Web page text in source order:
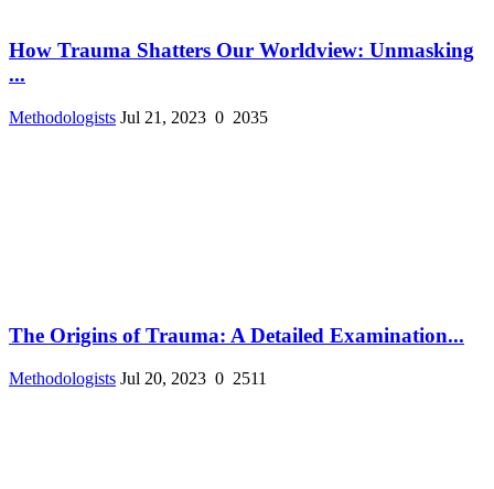
How Trauma Shatters Our Worldview: Unmasking
...
Methodologists Jul 21, 2023 0 2035
The Origins of Trauma: A Detailed Examination...
Methodologists Jul 20, 2023 0 2511